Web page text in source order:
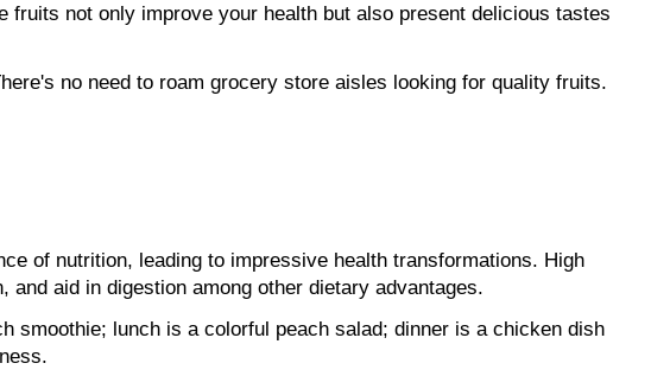
not only improve your health but also present delicious tastes
no need to roam grocery store aisles looking for quality fruits.
of nutrition, leading to impressive health transformations. High
aid in digestion among other dietary advantages.
smoothie; lunch is a colorful peach salad; dinner is a chicken dish